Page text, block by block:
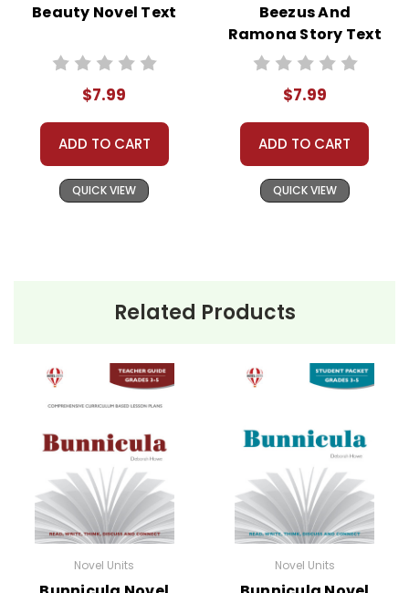
Beauty Novel Text
$7.99
ADD TO CART
QUICK VIEW
Beezus And
Ramona Story Text
$7.99
ADD TO CART
QUICK VIEW
Related Products
Novel Units Novel Units